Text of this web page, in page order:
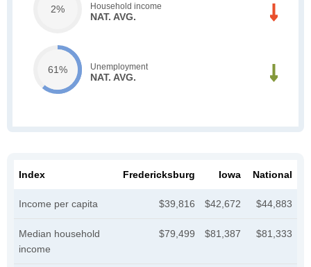
2% Household income
NAT. AVG.
61% Unemployment
NAT. AVG.
Index Fredericksburg Iowa National
Income per capita $39,816 $42,672 $44,883
Median household
income
$79,499 $81,387 $81,333